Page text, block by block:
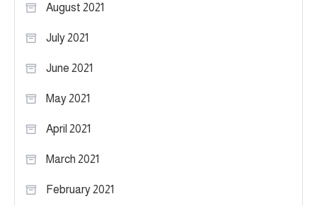
August 2021
July 2021
June 2021
May 2021
April 2021
March 2021
February 2021